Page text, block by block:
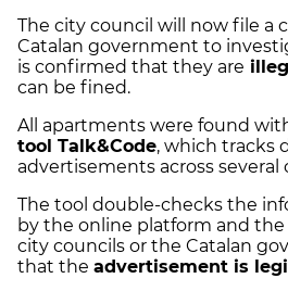
The city council will now file a
Catalan government to
is confirmed that they are
can be fined.
All apartments were found
tool Talk&Code, which tracks
advertisements across several
The tool double-checks the
by the online platform and
city councils or the Catalan
that the advertisement is